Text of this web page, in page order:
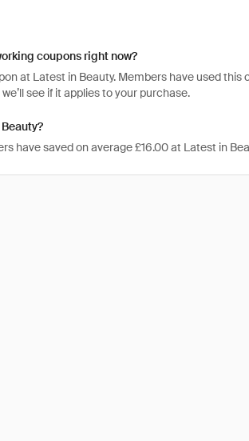
coupons right now?
at Latest in Beauty. Members have used
see if it applies to your purchase.
have saved on average £16.00 at Latest in